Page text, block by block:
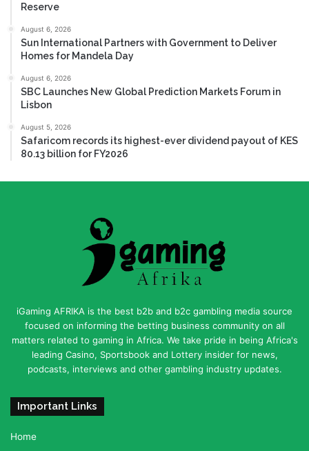
Reserve
August 6, 2026
Sun International Partners with Government to Deliver
Homes for Mandela Day
August 6, 2026
SBC Launches New Global Prediction Markets Forum in
Lisbon
August 5, 2026
Safaricom records its highest-ever dividend payout of KES
80.13 billion for FY2026
iGaming AFRIKA is the best b2b and b2c gambling media source
focused on informing the betting business community on all
matters related to gaming in Africa. We take pride in being Africa's
leading Casino, Sportsbook and Lottery insider for news,
podcasts, interviews and other gambling industry updates.
Important Links
Home